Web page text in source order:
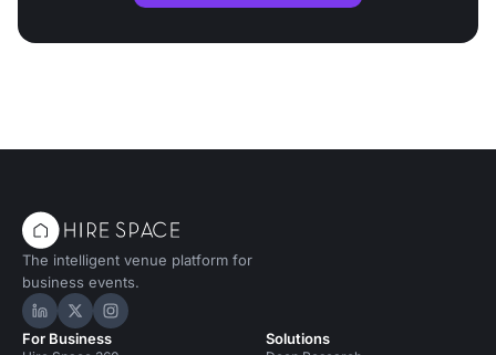
The intelligent venue platform for
business events.
Hire Space on LinkedIn
Hire Space on X
Hire Space on Instagram
For Business Solutions